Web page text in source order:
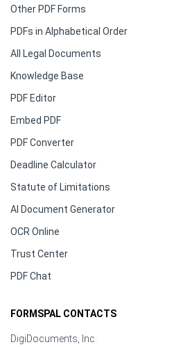
Other PDF Forms
PDFs in Alphabetical Order
All Legal Documents
Knowledge Base
PDF Editor
Embed PDF
PDF Converter
Deadline Calculator
Statute of Limitations
AI Document Generator
OCR Online
Trust Center
PDF Chat
FORMSPAL CONTACTS
DigiDocuments, Inc.